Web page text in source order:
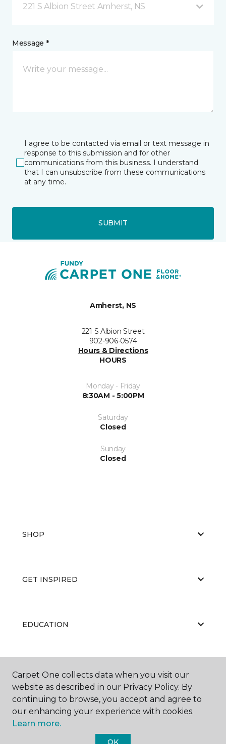
221 S Albion Street Amherst, NS
Message *
I agree to be contacted via email or text message in
response to this submission and for other
communications from this business. I understand
that I can unsubscribe from these communications
at any time.
SUBMIT
Amherst, NS
221 S Albion Street
902-906-0574
Hours & Directions
HOURS
Monday - Friday
8:30AM - 5:00PM
Saturday
Closed
Sunday
Closed
SHOP
GET INSPIRED
EDUCATION
ABOUT US
Carpet One collects data when you visit our
website as described in our Privacy Policy. By
continuing to browse, you accept and agree to
our enhancing your experience with cookies.
Learn more.
OK